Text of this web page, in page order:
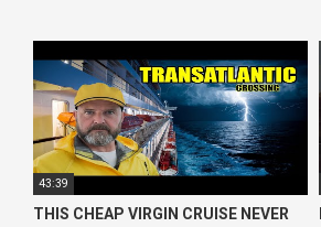
43:39
THIS CHEAP VIRGIN CRUISE NEVER